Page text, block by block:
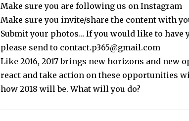
Make sure you are following us on Instagram
Make sure you invite/share the content with
Submit your photos… If you would like to have
please send to contact.p365@gmail.com
Like 2016, 2017 brings new horizons and new
react and take action on these opportunities
how 2018 will be. What will you do?